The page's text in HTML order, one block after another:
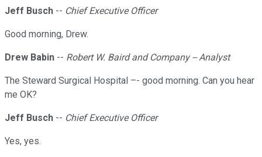
Jeff Busch -- Chief Executive Officer
Good morning, Drew.
Drew Babin -- Robert W. Baird and Company -- Analyst
The Steward Surgical Hospital –- good morning. Can you hear
me OK?
Jeff Busch -- Chief Executive Officer
Yes, yes.